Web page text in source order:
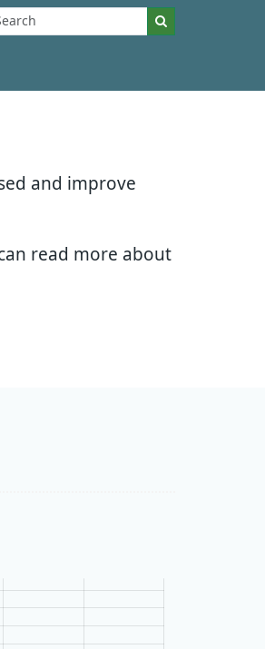
and improve
read more about